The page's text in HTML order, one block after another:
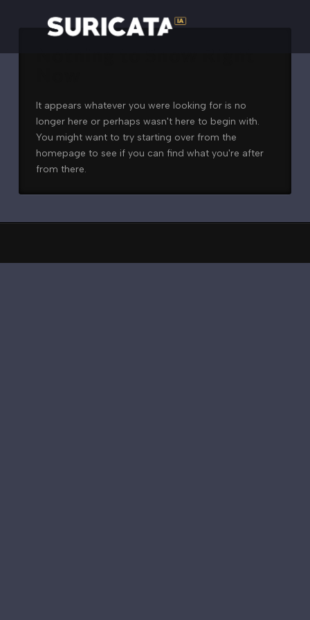
It appears whatever you were looking for is no
longer here or perhaps wasn't here to begin with.
You might want to try starting over from the
homepage to see if you can find what you're after
from there.